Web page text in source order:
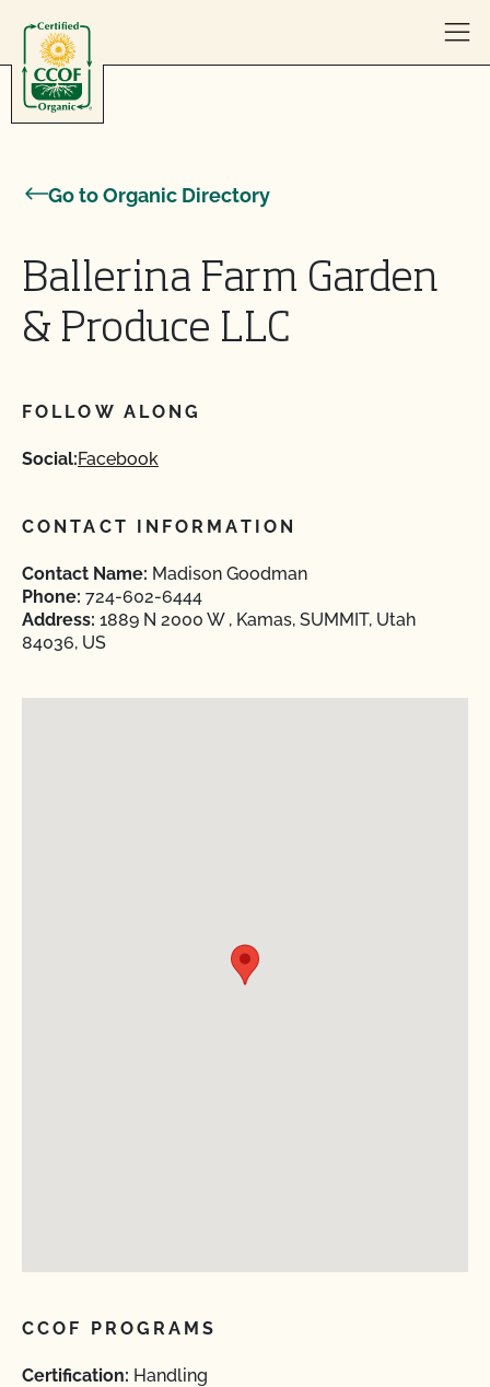
Go to Organic Directory
Ballerina Farm Garden
& Produce LLC
FOLLOW ALONG
Social:Facebook
CONTACT INFORMATION
Contact Name: Madison Goodman
Phone: 724-602-6444
Address: 1889 N 2000 W , Kamas, SUMMIT, Utah
84036, US
CCOF PROGRAMS
Certification: Handling